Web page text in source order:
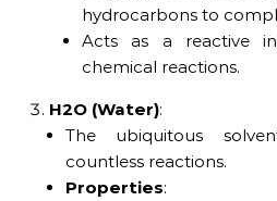
hydrocarbons to
Acts as a reactive
chemical reactions.
H2O (Water):
The ubiquitous
countless reactions.
Properties: